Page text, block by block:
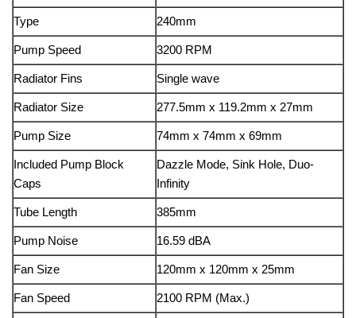
Type 240mm
Pump Speed 3200 RPM
Radiator Fins Single wave
Radiator Size 277.5mm x 119.2mm x 27mm
Pump Size 74mm x 74mm x 69mm
Included Pump Block
Caps
Dazzle Mode, Sink Hole, Duo-
Infinity
Tube Length 385mm
Pump Noise 16.59 dBA
Fan Size 120mm x 120mm x 25mm
Fan Speed 2100 RPM (Max.)